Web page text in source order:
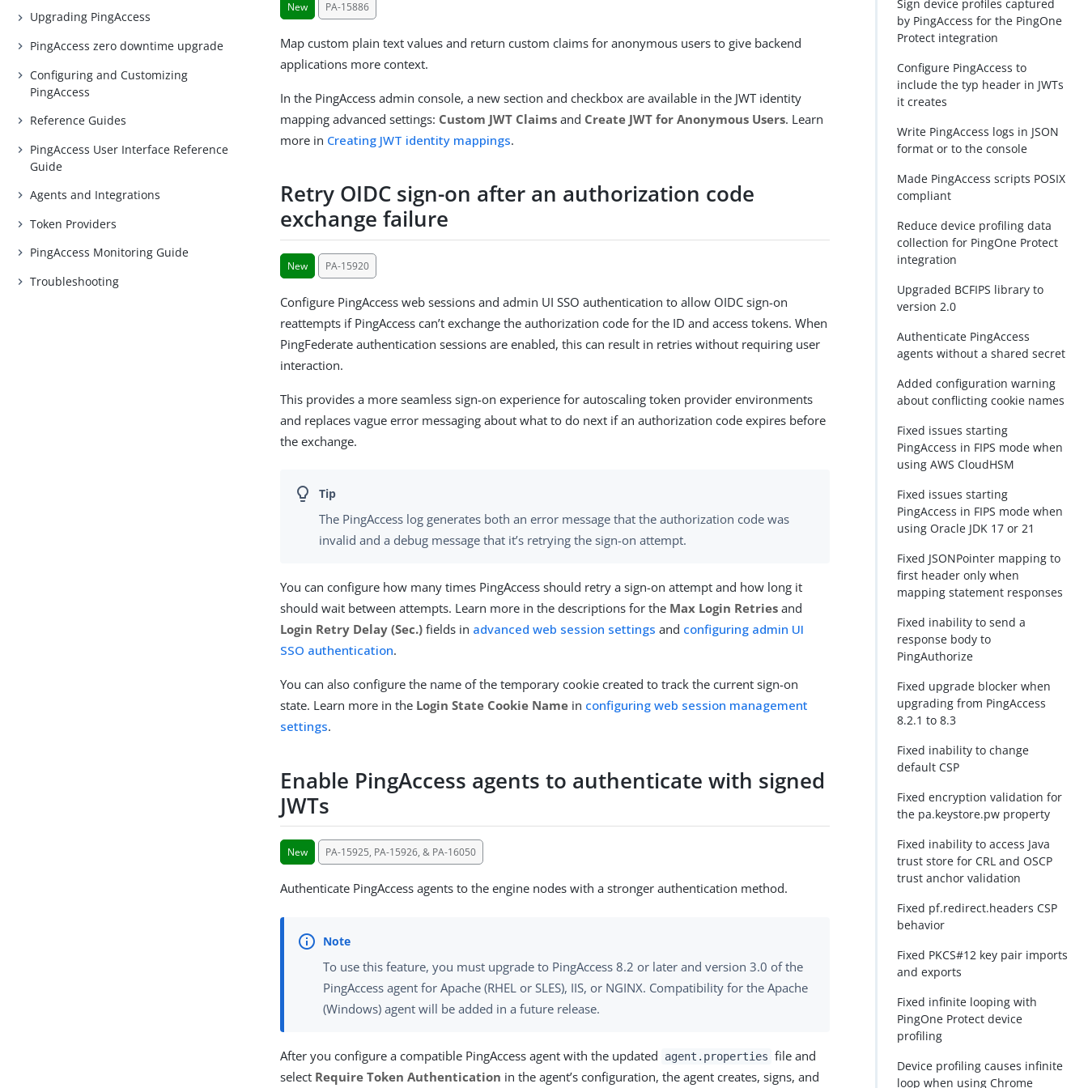
Upgrading PingAccess
PingAccess zero downtime upgrade
Configuring and Customizing
PingAccess
Reference Guides
PingAccess User Interface Reference
Guide
Agents and Integrations
Token Providers
PingAccess Monitoring Guide
Troubleshooting
New PA-15886
Map custom plain text values and return custom claims for anonymous users to give backend
applications more context.
In the PingAccess admin console, a new section and checkbox are available in the JWT identity
mapping advanced settings: Custom JWT Claims and Create JWT for Anonymous Users. Learn
more in Creating JWT identity mappings.
Retry OIDC sign-on after an authorization code
exchange failure
New PA-15920
Configure PingAccess web sessions and admin UI SSO authentication to allow OIDC sign-on
reattempts if PingAccess can’t exchange the authorization code for the ID and access tokens. When
PingFederate authentication sessions are enabled, this can result in retries without requiring user
interaction.
This provides a more seamless sign-on experience for autoscaling token provider environments
and replaces vague error messaging about what to do next if an authorization code expires before
the exchange.
The PingAccess log generates both an error message that the authorization code was
invalid and a debug message that it’s retrying the sign-on attempt.
You can configure how many times PingAccess should retry a sign-on attempt and how long it
should wait between attempts. Learn more in the descriptions for the Max Login Retries and
Login Retry Delay (Sec.) fields in advanced web session settings and configuring admin UI
SSO authentication.
You can also configure the name of the temporary cookie created to track the current sign-on
state. Learn more in the Login State Cookie Name in configuring web session management
settings.
Enable PingAccess agents to authenticate with signed
JWTs
New PA-15925, PA-15926, & PA-16050
Authenticate PingAccess agents to the engine nodes with a stronger authentication method.
To use this feature, you must upgrade to PingAccess 8.2 or later and version 3.0 of the
PingAccess agent for Apache (RHEL or SLES), IIS, or NGINX. Compatibility for the Apache
(Windows) agent will be added in a future release.
After you configure a compatible PingAccess agent with the updated agent.properties file and
select Require Token Authentication in the agent’s configuration, the agent creates, signs, and
Sign device profiles captured
by PingAccess for the PingOne
Protect integration
Configure PingAccess to
include the typ header in JWTs
it creates
Write PingAccess logs in JSON
format or to the console
Made PingAccess scripts POSIX
compliant
Reduce device profiling data
collection for PingOne Protect
integration
Upgraded BCFIPS library to
version 2.0
Authenticate PingAccess
agents without a shared secret
Added configuration warning
about conflicting cookie names
Fixed issues starting
PingAccess in FIPS mode when
using AWS CloudHSM
Fixed issues starting
PingAccess in FIPS mode when
using Oracle JDK 17 or 21
Fixed JSONPointer mapping to
first header only when
mapping statement responses
Fixed inability to send a
response body to
PingAuthorize
Fixed upgrade blocker when
upgrading from PingAccess
8.2.1 to 8.3
Fixed inability to change
default CSP
Fixed encryption validation for
the pa.keystore.pw property
Fixed inability to access Java
trust store for CRL and OSCP
trust anchor validation
Fixed pf.redirect.headers CSP
behavior
Fixed PKCS#12 key pair imports
and exports
Fixed infinite looping with
PingOne Protect device
profiling
Device profiling causes infinite
loop when using Chrome